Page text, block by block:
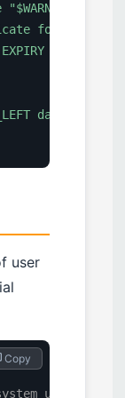
"$WARN_DAYS
for
WARNING:
days
user
user
Copy